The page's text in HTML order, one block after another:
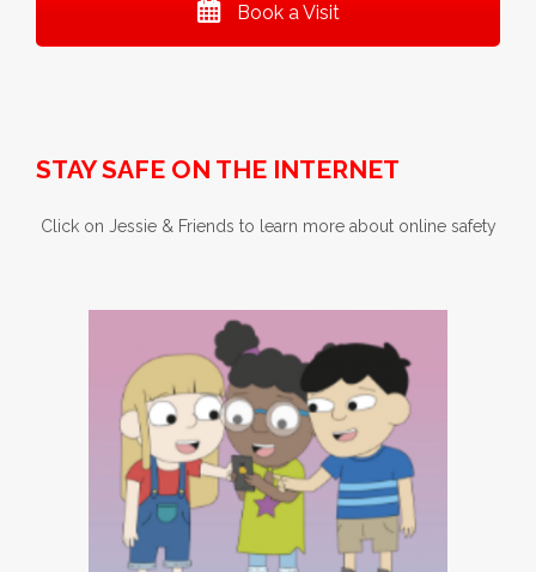
Book a Visit
STAY SAFE ON THE INTERNET
Click on Jessie & Friends to learn more about online safety